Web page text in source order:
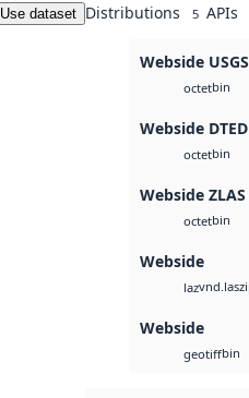
Use dataset Distributions 5 APIs
Webside
octetbin
Webside DTED
octetbin
Webside ZLAS
octetbin
Webside
laz
Webside
geotiffbin